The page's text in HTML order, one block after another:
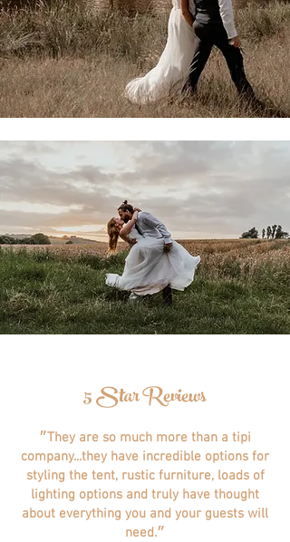
5 Star Reviews
״They are so much more than a tipi
company...they have incredible options for
styling the tent, rustic furniture, loads of
lighting options and truly have thought
about everything you and your guests will
need.״